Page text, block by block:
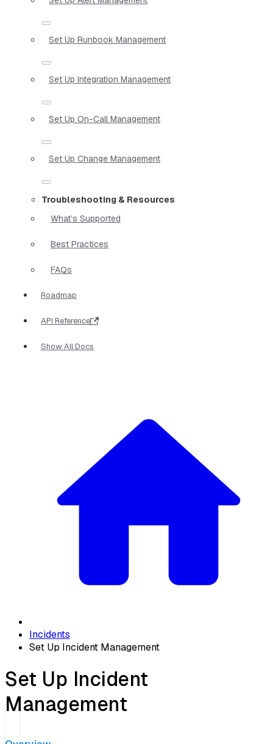
Set Up Runbook Management
Set Up Integration Management
Set Up On-Call Management
Set Up Change Management
Troubleshooting & Resources
What’s Supported
Best Practices
FAQs
Roadmap
API Reference
Show All Docs
Incidents
Set Up Incident Management
Set Up Incident
Management